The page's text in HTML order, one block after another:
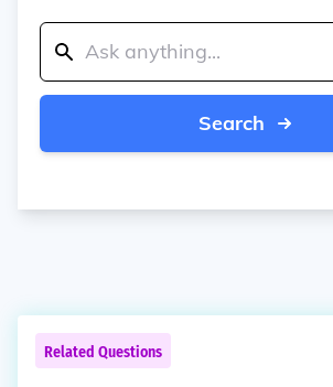
Search
Related Questions